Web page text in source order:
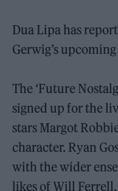
Dua Lipa has
Gerwig’s upcoming
The ‘Future
signed up for the
stars Margot
character. Ryan
with the wider
likes of Will Ferrell,